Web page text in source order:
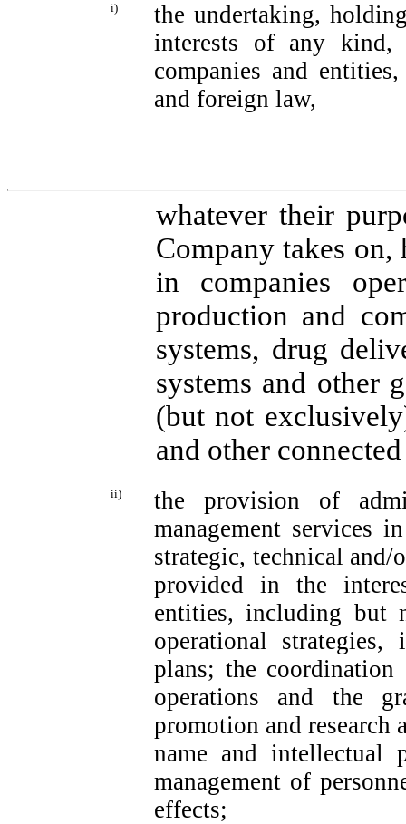
i)
the undertaking,
interests of any
companies and
and foreign law,
whatever their
Company takes on,
in companies
production and
systems, drug
systems and other
(but not
and other
ii)
the provision of
management services
strategic, technical
provided in the
entities, including but
operational strategies,
plans; the
operations and the
promotion and research
name and intellectual
management of
effects;